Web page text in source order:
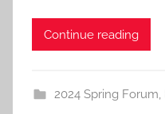
Continue reading
2024 Spring Forum,